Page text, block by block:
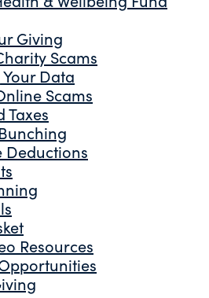
Giving
Scams
Data
Scams
Taxes
Deductions
Resources